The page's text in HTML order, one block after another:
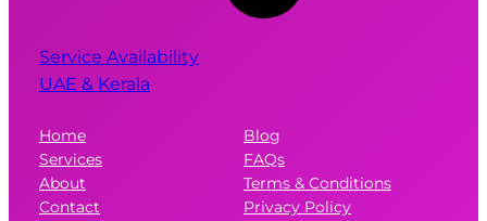
Service Availability
UAE & Kerala
Home
Services
About
Contact
Blog
FAQs
Terms & Conditions
Privacy Policy